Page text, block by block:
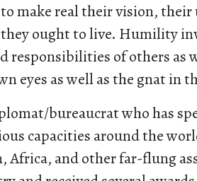
make real their vision,
ought to live. Humility
responsibilities of others as
eyes as well as the gnat in
bureaucrat who has
capacities around the
Africa, and other far-flung